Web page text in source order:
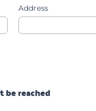
Address
be reached